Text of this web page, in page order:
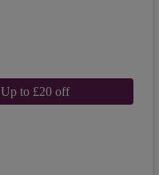
Up to £20 off